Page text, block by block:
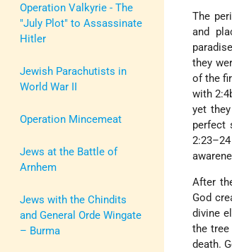
Operation Valkyrie - The
"July Plot" to Assassinate
Hitler
Jewish Parachutists in
World War II
Operation Mincemeat
Jews at the Battle of
Arnhem
Jews with the Chindits
and General Orde Wingate
– Burma
The
and
they
of the
with
yet
perfect
After
God
divine
the tree
death.